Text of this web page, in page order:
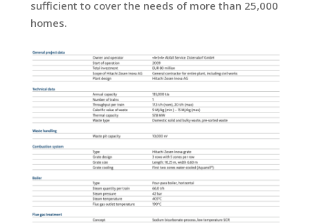
sufficient to cover the needs of more than 25,000
homes.